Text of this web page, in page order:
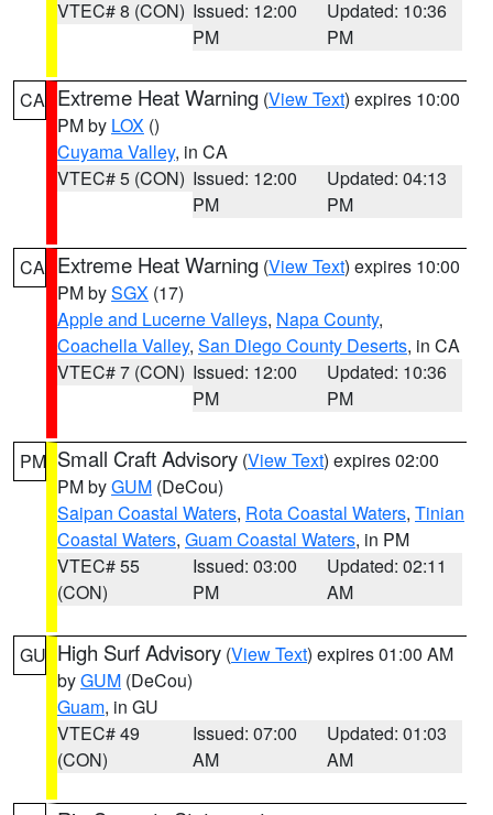
VTEC# 8 (CON) Issued: 12:00
PM
Updated: 10:36
PM
CA Extreme Heat Warning (View Text) expires 10:00
PM by LOX ()
Cuyama Valley, in CA
VTEC# 5 (CON) Issued: 12:00
PM
Updated: 04:13
PM
CA Extreme Heat Warning (View Text) expires 10:00
PM bySGX (17)
Apple and Lucerne Valleys, Napa County,
Coachella Valley, San Diego County Deserts, in CA
VTEC# 7 (CON) Issued: 12:00
PM
Updated: 10:36
PM
PM Small Craft Advisory (View Text) expires 02:00
PM byGUM (DeCou)
Saipan Coastal Waters, Rota Coastal Waters, Tinian
Coastal Waters, Guam Coastal Waters, in PM
VTEC# 55
(CON)
Issued: 03:00
PM
Updated: 02:11
AM
GU High Surf Advisory (View Text) expires 01:00 AM
byGUM (DeCou)
Guam, in GU
VTEC# 49
(CON)
Issued: 07:00
AM
Updated: 01:03
AM